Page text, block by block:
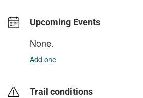
Upcoming Events
None.
Add one
Trail conditions